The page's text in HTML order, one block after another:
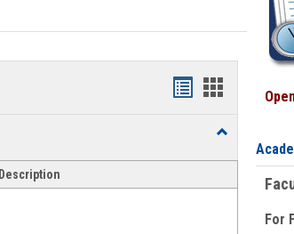
Bookmarks
Toggle
Emergency
Request
Description
For